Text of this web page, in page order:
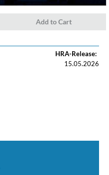
Add to Cart
HRA-Release:
15.05.2026